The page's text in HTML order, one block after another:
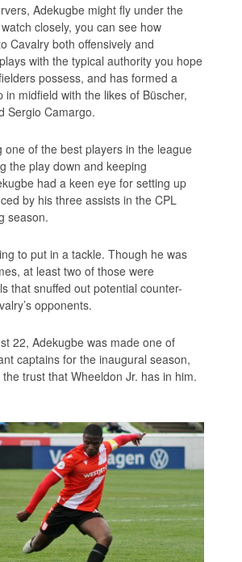
Adekugbe might fly under the
closely, you can see how
Cavalry both offensively and
with the typical authority you hope
possess, and has formed a
in midfield with the likes of Büscher,
Sergio Camargo.
one of the best players in the league
the play down and keeping
had a keen eye for setting up
by his three assists in the CPL
season.
to put in a tackle. Though he was
at least two of those were
that snuffed out potential counter-
opponents.
22, Adekugbe was made one of
captains for the inaugural season,
trust that Wheeldon Jr. has in him.